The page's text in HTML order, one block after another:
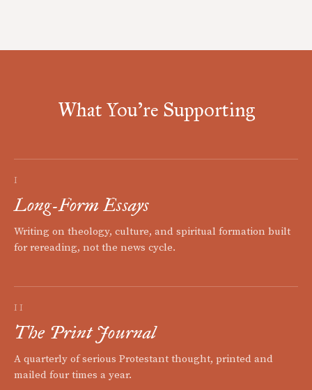
What You're Supporting
I
Long-Form Essays
Writing on theology, culture, and spiritual formation built
for rereading, not the news cycle.
II
The Print Journal
A quarterly of serious Protestant thought, printed and
mailed four times a year.